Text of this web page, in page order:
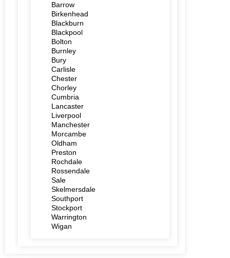
Barrow
Birkenhead
Blackburn
Blackpool
Bolton
Burnley
Bury
Carlisle
Chester
Chorley
Cumbria
Lancaster
Liverpool
Manchester
Morcambe
Oldham
Preston
Rochdale
Rossendale
Sale
Skelmersdale
Southport
Stockport
Warrington
Wigan